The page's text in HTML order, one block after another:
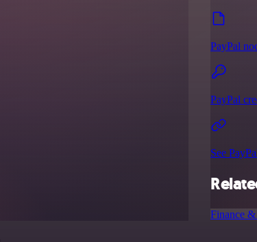
PayPal
PayPal
See
Finance